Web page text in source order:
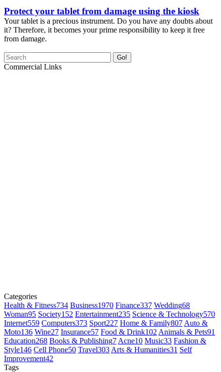
Protect your tablet from damage using the kiosk
Your tablet is a precious instrument. Do you have any doubts about
it? Therefore, it becomes your prime responsibility to keep it free
from damage.
Go!
Commercial Links
Categories
Health & Fitness734 Business1970 Finance337 Wedding68
Woman95 Society152 Entertainment235 Science & Technology570
Internet559 Computers373 Sport227 Home & Family807 Auto &
Moto136 Wine27 Insurance57 Food & Drink102 Animals & Pets91
Education268 Books & Publishing7 Acne10 Music33 Fashion &
Style146 Cell Phone50 Travel303 Arts & Humanities31 Self
Improvement42
Tags